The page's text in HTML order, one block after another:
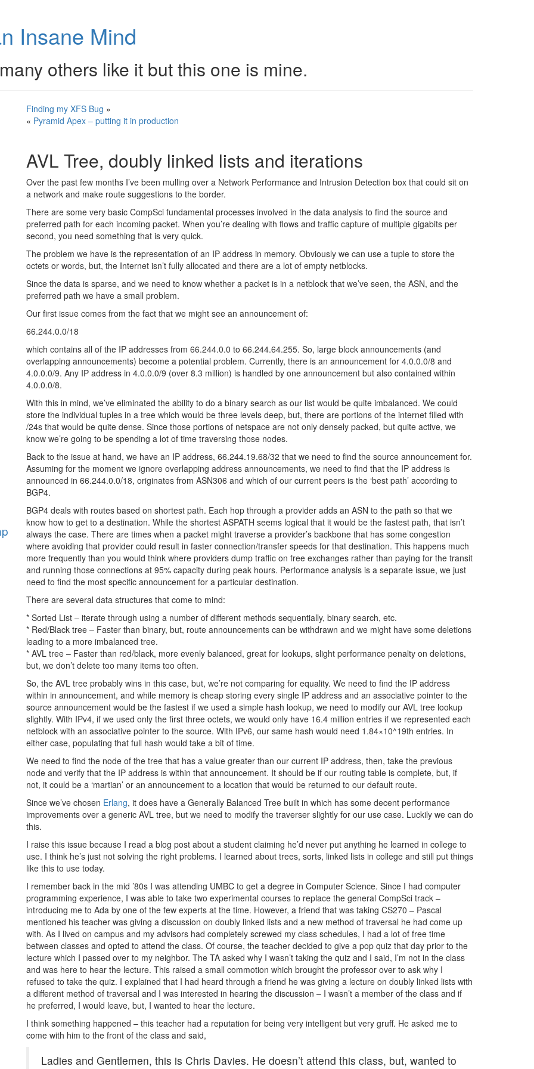
Insane Mind
others like it but this one is mine.
Finding my XFS Bug »
« Pyramid Apex – putting it in production
AVL Tree, doubly linked lists and iterations
Over the past few months I’ve been mulling over a Network Performance and Intrusion Detection box that could sit on
a network and make route suggestions to the border.
There are some very basic CompSci fundamental processes involved in the data analysis to find the source and
preferred path for each incoming packet. When you’re dealing with flows and traffic capture of multiple gigabits per
second, you need something that is very quick.
The problem we have is the representation of an IP address in memory. Obviously we can use a tuple to store the
octets or words, but, the Internet isn’t fully allocated and there are a lot of empty netblocks.
Since the data is sparse, and we need to know whether a packet is in a netblock that we’ve seen, the ASN, and the
preferred path we have a small problem.
Our first issue comes from the fact that we might see an announcement of:
66.244.0.0/18
which contains all of the IP addresses from 66.244.0.0 to 66.244.64.255. So, large block announcements (and
overlapping announcements) become a potential problem. Currently, there is an announcement for 4.0.0.0/8 and
4.0.0.0/9. Any IP address in 4.0.0.0/9 (over 8.3 million) is handled by one announcement but also contained within
4.0.0.0/8.
With this in mind, we’ve eliminated the ability to do a binary search as our list would be quite imbalanced. We could
store the individual tuples in a tree which would be three levels deep, but, there are portions of the internet filled with
/24s that would be quite dense. Since those portions of netspace are not only densely packed, but quite active, we
know we’re going to be spending a lot of time traversing those nodes.
Back to the issue at hand, we have an IP address, 66.244.19.68/32 that we need to find the source announcement for.
Assuming for the moment we ignore overlapping address announcements, we need to find that the IP address is
announced in 66.244.0.0/18, originates from ASN306 and which of our current peers is the ‘best path’ according to
BGP4.
BGP4 deals with routes based on shortest path. Each hop through a provider adds an ASN to the path so that we
know how to get to a destination. While the shortest ASPATH seems logical that it would be the fastest path, that isn’t
always the case. There are times when a packet might traverse a provider’s backbone that has some congestion
where avoiding that provider could result in faster connection/transfer speeds for that destination. This happens much
more frequently than you would think where providers dump traffic on free exchanges rather than paying for the transit
and running those connections at 95% capacity during peak hours. Performance analysis is a separate issue, we just
need to find the most specific announcement for a particular destination.
There are several data structures that come to mind:
* Sorted List – iterate through using a number of different methods sequentially, binary search, etc.
* Red/Black tree – Faster than binary, but, route announcements can be withdrawn and we might have some deletions
leading to a more imbalanced tree.
* AVL tree – Faster than red/black, more evenly balanced, great for lookups, slight performance penalty on deletions,
but, we don’t delete too many items too often.
So, the AVL tree probably wins in this case, but, we’re not comparing for equality. We need to find the IP address
within in announcement, and while memory is cheap storing every single IP address and an associative pointer to the
source announcement would be the fastest if we used a simple hash lookup, we need to modify our AVL tree lookup
slightly. With IPv4, if we used only the first three octets, we would only have 16.4 million entries if we represented each
netblock with an associative pointer to the source. With IPv6, our same hash would need 1.84×10^19th entries. In
either case, populating that full hash would take a bit of time.
We need to find the node of the tree that has a value greater than our current IP address, then, take the previous
node and verify that the IP address is within that announcement. It should be if our routing table is complete, but, if
not, it could be a ‘martian’ or an announcement to a location that would be returned to our default route.
Since we’ve chosen Erlang, it does have a Generally Balanced Tree built in which has some decent performance
improvements over a generic AVL tree, but we need to modify the traverser slightly for our use case. Luckily we can do
this.
I raise this issue because I read a blog post about a student claiming he’d never put anything he learned in college to
use. I think he’s just not solving the right problems. I learned about trees, sorts, linked lists in college and still put things
like this to use today.
I remember back in the mid ’80s I was attending UMBC to get a degree in Computer Science. Since I had computer
programming experience, I was able to take two experimental courses to replace the general CompSci track –
introducing me to Ada by one of the few experts at the time. However, a friend that was taking CS270 – Pascal
mentioned his teacher was giving a discussion on doubly linked lists and a new method of traversal he had come up
with. As I lived on campus and my advisors had completely screwed my class schedules, I had a lot of free time
between classes and opted to attend the class. Of course, the teacher decided to give a pop quiz that day prior to the
lecture which I passed over to my neighbor. The TA asked why I wasn’t taking the quiz and I said, I’m not in the class
and was here to hear the lecture. This raised a small commotion which brought the professor over to ask why I
refused to take the quiz. I explained that I had heard through a friend he was giving a lecture on doubly linked lists with
a different method of traversal and I was interested in hearing the discussion – I wasn’t a member of the class and if
he preferred, I would leave, but, I wanted to hear the lecture.
I think something happened – this teacher had a reputation for being very intelligent but very gruff. He asked me to
come with him to the front of the class and said,
Ladies and Gentlemen, this is Chris Davies. He doesn’t attend this class, but, wanted to